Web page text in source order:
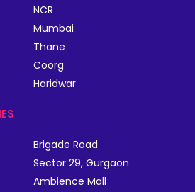
NCR
Mumbai
Thane
Coorg
Haridwar
Brigade Road
Sector 29, Gurgaon
Ambience Mall